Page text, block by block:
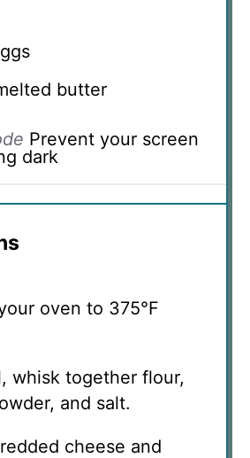
butter
Prevent your screen
dark
oven to 375°F
whisk together flour,
and salt.
cheese and